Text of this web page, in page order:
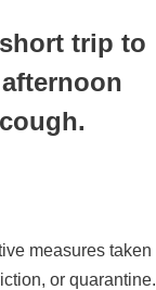
trip to
cough.
measures taken
or quarantine.